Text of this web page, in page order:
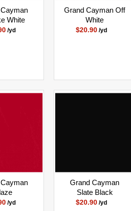
White
/yd
Grand Cayman Off
White
$20.90/yd
/yd
Grand Cayman
Slate Black
$20.90/yd